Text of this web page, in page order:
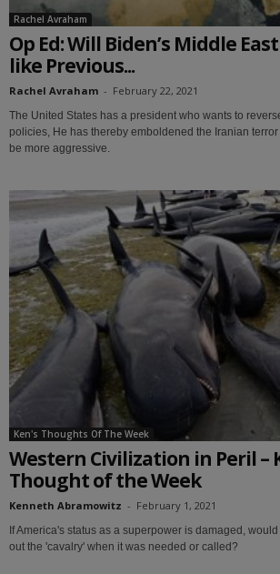
Rachel Avraham
Op Ed: Will Biden’s Middle
like Previous...
Rachel Avraham - February 22, 2021
The United States has a president who wants to
policies, He has thereby emboldened the Iranian
be more aggressive.
Ken's Thoughts Of The Week
Western Civilization in Peril –
Thought of the Week
Kenneth Abramowitz - February 1, 2021
If America's status as a superpower is damaged,
out the 'cavalry' when it was needed or called?